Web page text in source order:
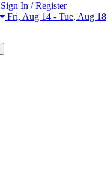
Sign In / Register
Fri, Aug 14 - Tue, Aug 18